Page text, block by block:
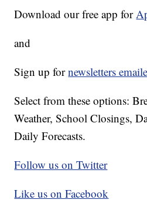
Download our free app for
and
Sign up fornewsletters
Select from these options:
Weather, School Closings,
Daily Forecasts.
Follow us on Twitter
Like us on Facebook